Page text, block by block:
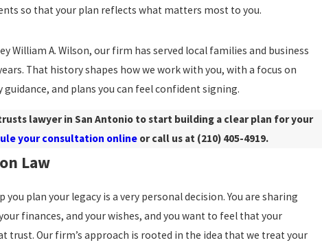
so that your plan reflects what matters most to you.
William A. Wilson, our firm has served local families and business
That history shapes how we work with you, with a focus on
and plans you can feel confident signing.
lawyer in San Antonio to start building a clear plan for your
your consultation online or call us at (210) 405-4919.
Law
plan your legacy is a very personal decision. You are sharing
finances, and your wishes, and you want to feel that your
trust. Our firm’s approach is rooted in the idea that we treat your